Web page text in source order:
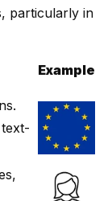
particularly in
Example